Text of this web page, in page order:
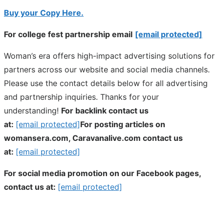
Buy your Copy Here.
For college fest partnership email [email protected]
Woman’s era offers high-impact advertising solutions for
partners across our website and social media channels.
Please use the contact details below for all advertising
and partnership inquiries. Thanks for your
understanding! For backlink contact us
at: [email protected]For posting articles on
womansera.com, Caravanalive.com contact us
at: [email protected]
For social media promotion on our Facebook pages,
contact us at: [email protected]